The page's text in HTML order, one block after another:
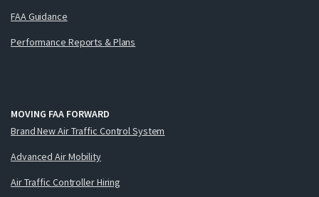
FAA Guidance
Performance Reports & Plans
MOVING FAA FORWARD
Brand New Air Traffic Control System
Advanced Air Mobility
Air Traffic Controller Hiring